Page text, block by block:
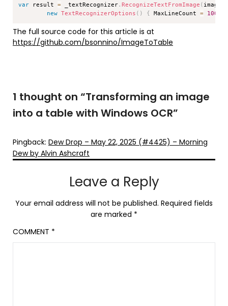
var result = _textRecognizer.RecognizeTextFromImage (
new TextRecognizerOptions ( ) { MaxLineCount = 1000
The full source code for this article is at
https://github.com/bsonnino/ImageToTable
1 thought on “Transforming an image
into a table with Windows OCR”
Pingback: Dew Drop – May 22, 2025 (#4425) – Morning
Dew by Alvin Ashcraft
Leave a Reply
Your email address will not be published. Required fields
are marked *
COMMENT *